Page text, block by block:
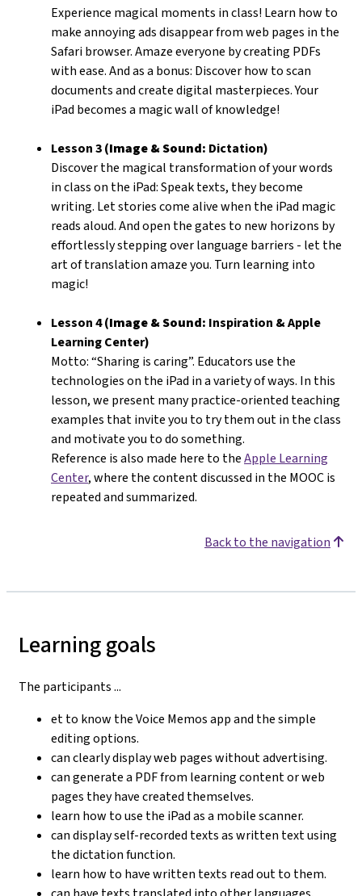
Experience magical moments in class! Learn how to
make annoying ads disappear from web pages in the
Safari browser. Amaze everyone by creating PDFs
with ease. And as a bonus: Discover how to scan
documents and create digital masterpieces. Your
iPad becomes a magic wall of knowledge!
Lesson 3 (Image & Sound: Dictation)
Discover the magical transformation of your words
in class on the iPad: Speak texts, they become
writing. Let stories come alive when the iPad magic
reads aloud. And open the gates to new horizons by
effortlessly stepping over language barriers - let the
art of translation amaze you. Turn learning into
magic!
Lesson 4 (Image & Sound: Inspiration & Apple
Learning Center)
Motto: “Sharing is caring”. Educators use the
technologies on the iPad in a variety of ways. In this
lesson, we present many practice-oriented teaching
examples that invite you to try them out in the class
and motivate you to do something.
Reference is also made here to theApple Learning
Center, where the content discussed in the MOOC is
repeated and summarized.
Back to the navigation
Learning goals
The participants ...
et to know the Voice Memos app and the simple
editing options.
can clearly display web pages without advertising.
can generate a PDF from learning content or web
pages they have created themselves.
learn how to use the iPad as a mobile scanner.
can display self-recorded texts as written text using
the dictation function.
learn how to have written texts read out to them.